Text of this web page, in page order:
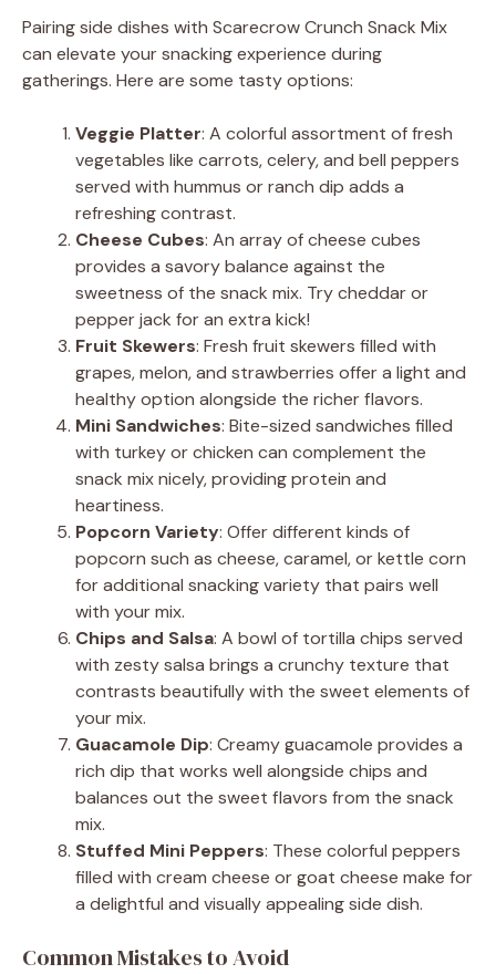
Pairing side dishes with Scarecrow Crunch Snack Mix
can elevate your snacking experience during
gatherings. Here are some tasty options:
Veggie Platter: A colorful assortment of fresh
vegetables like carrots, celery, and bell peppers
served with hummus or ranch dip adds a
refreshing contrast.
Cheese Cubes: An array of cheese cubes
provides a savory balance against the
sweetness of the snack mix. Try cheddar or
pepper jack for an extra kick!
Fruit Skewers: Fresh fruit skewers filled with
grapes, melon, and strawberries offer a light and
healthy option alongside the richer flavors.
Mini Sandwiches: Bite-sized sandwiches filled
with turkey or chicken can complement the
snack mix nicely, providing protein and
heartiness.
Popcorn Variety: Offer different kinds of
popcorn such as cheese, caramel, or kettle corn
for additional snacking variety that pairs well
with your mix.
Chips and Salsa: A bowl of tortilla chips served
with zesty salsa brings a crunchy texture that
contrasts beautifully with the sweet elements of
your mix.
Guacamole Dip: Creamy guacamole provides a
rich dip that works well alongside chips and
balances out the sweet flavors from the snack
mix.
Stuffed Mini Peppers: These colorful peppers
filled with cream cheese or goat cheese make for
a delightful and visually appealing side dish.
Common Mistakes to Avoid